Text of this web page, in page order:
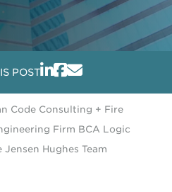
POST
Code Consulting + Fire
Firm BCA Logic
Hughes Team